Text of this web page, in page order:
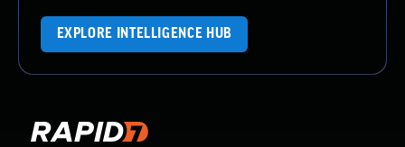
EXPLORE INTELLIGENCE HUB